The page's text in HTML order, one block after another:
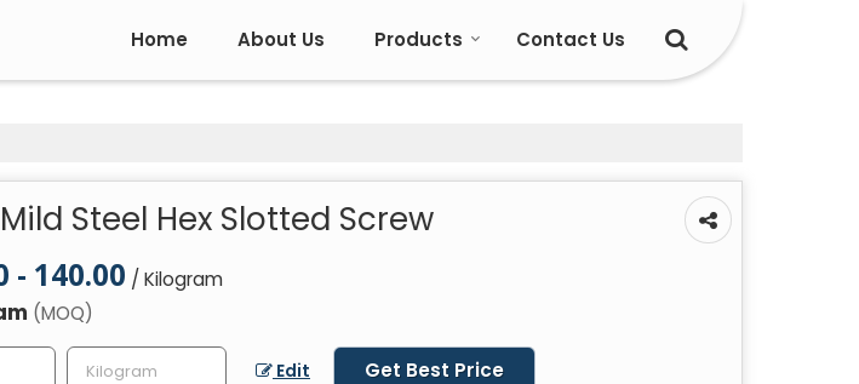
Home About Us Products Contact Us
Steel Hex Slotted Screw
- 140.00 / Kilogram
(MOQ)
Edit Get Best Price